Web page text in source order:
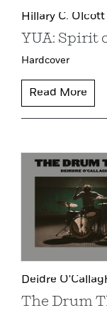
Hillary C. Olcott
YUA: Spirit
Hardcover
Read More
Deidre
The Drum